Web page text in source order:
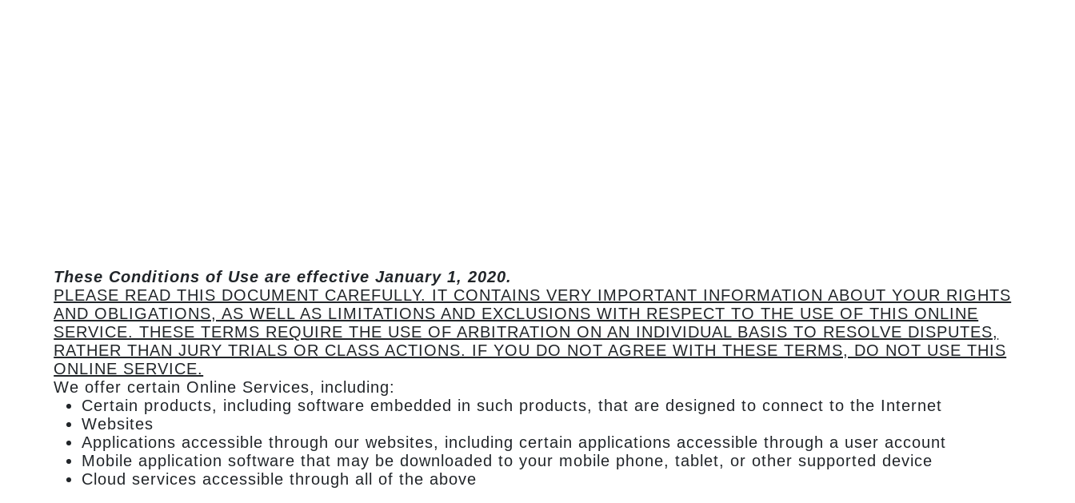
These Conditions of Use are effective January 1, 2020.
PLEASE READ THIS DOCUMENT CAREFULLY. IT CONTAINS VERY IMPORTANT INFORMATION ABOUT YOUR RIGHTS
AND OBLIGATIONS, AS WELL AS LIMITATIONS AND EXCLUSIONS WITH RESPECT TO THE USE OF THIS ONLINE
SERVICE. THESE TERMS REQUIRE THE USE OF ARBITRATION ON AN INDIVIDUAL BASIS TO RESOLVE DISPUTES,
RATHER THAN JURY TRIALS OR CLASS ACTIONS. IF YOU DO NOT AGREE WITH THESE TERMS, DO NOT USE THIS
ONLINE SERVICE.
We offer certain Online Services, including:
Certain products, including software embedded in such products, that are designed to connect to the Internet
Websites
Applications accessible through our websites, including certain applications accessible through a user account
Mobile application software that may be downloaded to your mobile phone, tablet, or other supported device
Cloud services accessible through all of the above